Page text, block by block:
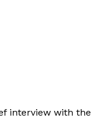
interview with the